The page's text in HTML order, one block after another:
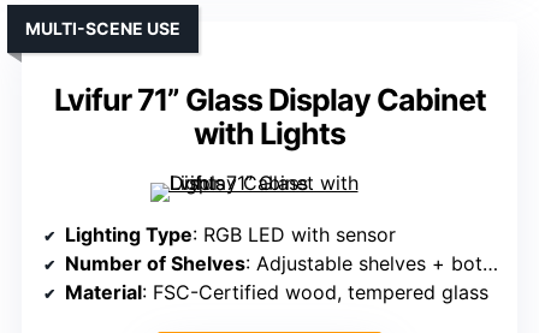
Lvifur 71” Glass Display Cabinet
with Lights
MULTI-SCENE USE
Lighting Type: RGB LED with sensor
Number of Shelves: Adjustable shelves + bottom drawer
Material: FSC-Certified wood, tempered glass